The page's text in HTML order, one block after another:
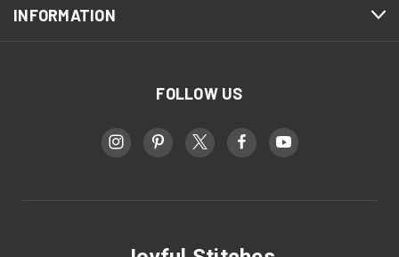
INFORMATION
FOLLOW US